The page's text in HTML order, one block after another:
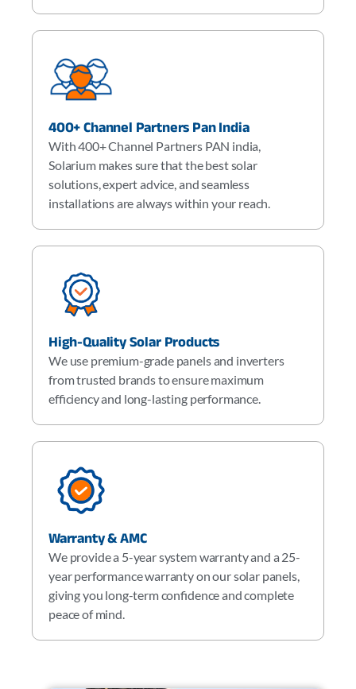
400+ Channel Partners Pan India
With 400+ Channel Partners PAN india,
Solarium makes sure that the best solar
solutions, expert advice, and seamless
installations are always within your reach.
High-Quality Solar Products
We use premium-grade panels and inverters
from trusted brands to ensure maximum
efficiency and long-lasting performance.
Warranty & AMC
We provide a 5-year system warranty and a 25-
year performance warranty on our solar panels,
giving you long-term confidence and complete
peace of mind.